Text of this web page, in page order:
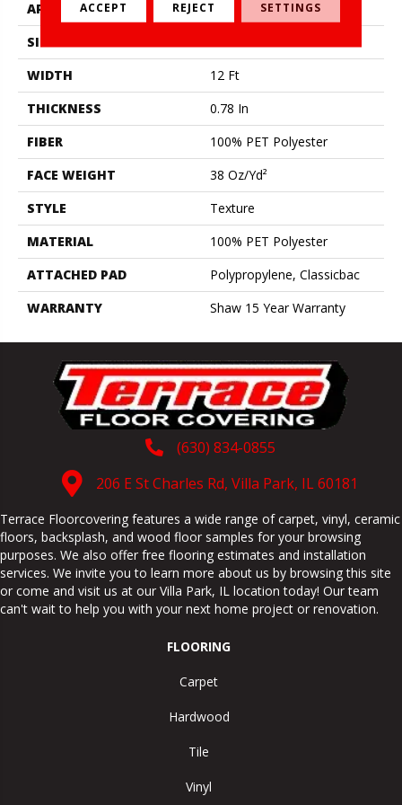
APPLICATION
Residential
SIZE
WIDTH
12 Ft
THICKNESS
0.78 In
FIBER
100% PET Polyester
FACE WEIGHT
38 Oz/yd²
STYLE
Texture
MATERIAL
100% PET Polyester
ATTACHED PAD
Polypropylene, Classicbac
WARRANTY
Shaw 15 Year Warranty
(630) 834-0855
206 E St Charles Rd, Villa Park, IL 60181
Terrace Floorcovering features a wide range of carpet, vinyl, ceramic
floors, backsplash, and wood floor samples for your browsing
purposes. We also offer free flooring estimates and installation
services. We invite you to learn more about us by browsing this site
or come and visit us at our Villa Park, IL location today! Our team
can't wait to help you with your next home project or renovation.
FLOORING
Carpet
Hardwood
Tile
Vinyl
ACCEPT REJECT SETTINGS